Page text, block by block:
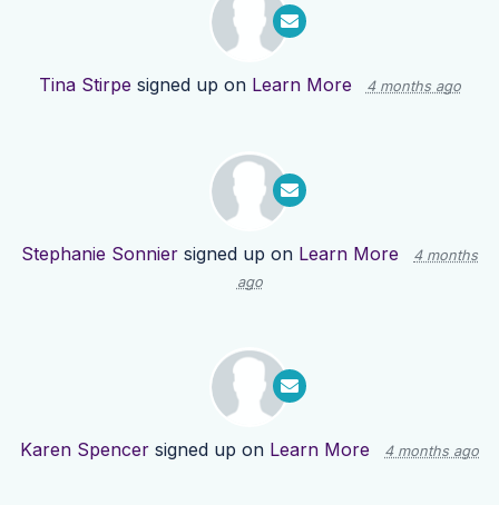
Tina Stirpe signed up on Learn More 4 months ago
Stephanie Sonnier signed up on Learn More
4 months
ago
Karen Spencer signed up on Learn More 4 months ago